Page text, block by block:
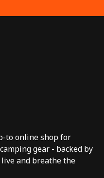
to online shop for
gear - backed by
and breathe the